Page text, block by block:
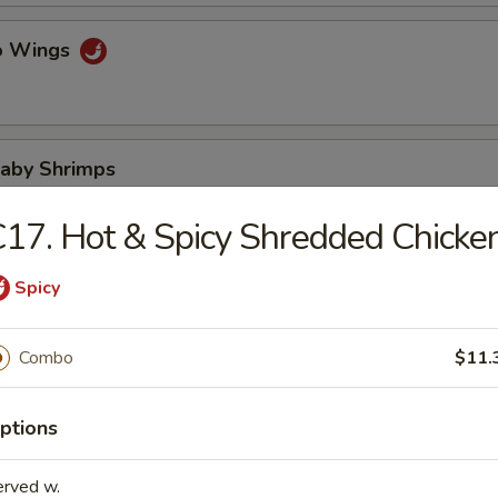
Wings
Shrimps
in Hot Oil
Hot & Spicy Shredded
Spicy
Combo
w.